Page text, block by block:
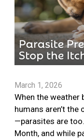
March 1, 2026
When the weather
humans aren’t
—parasites are
Month, and while